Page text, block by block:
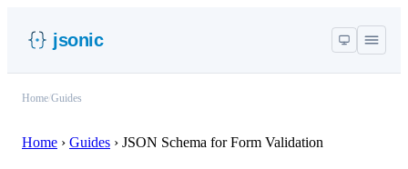
jsonic
Home Guides
Home › Guides › JSON Schema for Form Validation